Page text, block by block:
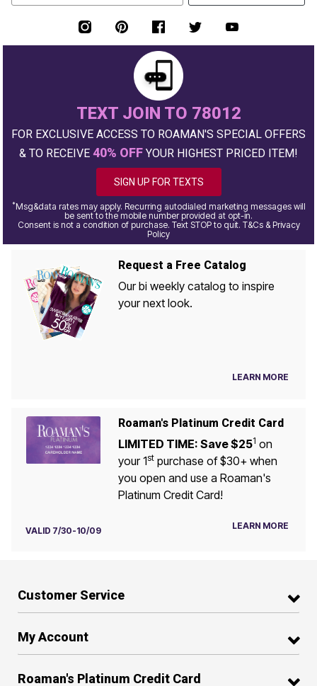
TEXT JOIN TO 78012
FOR EXCLUSIVE ACCESS TO ROAMAN'S SPECIAL OFFERS
& TO RECEIVE 40% OFF YOUR HIGHEST PRICED ITEM!
SIGN UP FOR TEXTS
*Msg&data rates may apply. Recurring autodialed marketing messages will
be sent to the mobile number provided at opt-in.
Consent is not a condition of purchase. Text STOP to quit. T&Cs & Privacy
Policy
Request a Free Catalog
Our bi weekly catalog to inspire
your next look.
LEARN MORE
Roaman's Platinum Credit Card
LIMITED TIME: Save $251 on
your 1stpurchase of $30+ when
you open and use a Roaman's
Platinum Credit Card!
VALID 7/30-10/09 LEARN MORE
Customer Service
My Account
Roaman's Platinum Credit Card